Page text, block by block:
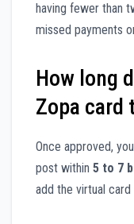
having fewer than
missed payments
How long
Zopa card
Once approved,
post within 5 to 7
add the virtual